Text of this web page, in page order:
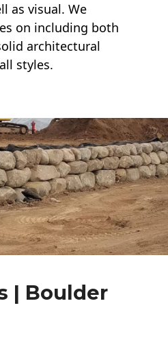
as visual. We
on including both
architectural
styles.
| Boulder